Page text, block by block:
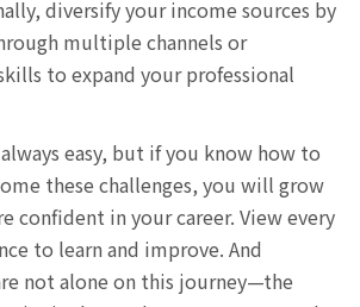
diversify your income sources by
multiple channels or
to expand your professional
easy, but if you know how to
these challenges, you will grow
confident in your career. View every
to learn and improve. And
not alone on this journey—the